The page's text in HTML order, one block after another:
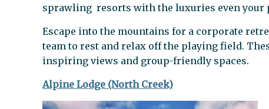
sprawling resorts with the luxuries even your
Escape into the mountains for a corporate
team to rest and relax off the playing field.
inspiring views and group-friendly spaces.
Alpine Lodge (North Creek)